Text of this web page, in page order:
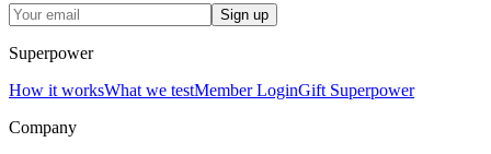
Sign up
Superpower
How it worksWhat we testMember LoginGift Superpower
Company